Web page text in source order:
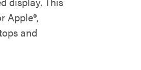
Apple®,
and